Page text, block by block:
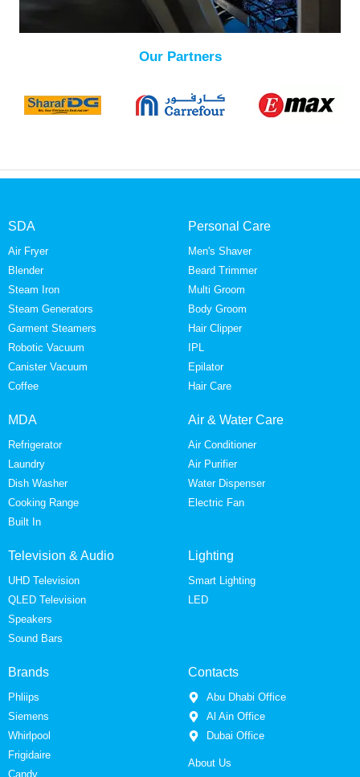
Our Partners
SDA
Air Fryer
Blender
Steam Iron
Steam Generators
Garment Steamers
Robotic Vacuum
Canister Vacuum
Coffee
Personal Care
Men's Shaver
Beard Trimmer
Multi Groom
Body Groom
Hair Clipper
IPL
Epilator
Hair Care
MDA
Refrigerator
Laundry
Dish Washer
Cooking Range
Built In
Air & Water Care
Air Conditioner
Air Purifier
Water Dispenser
Electric Fan
Television & Audio
UHD Television
QLED Television
Speakers
Sound Bars
Lighting
Smart Lighting
LED
Brands
Phliips
Siemens
Whirlpool
Frigidaire
Candy
Contacts
Abu Dhabi Office
Al Ain Office
Dubai Office
About Us